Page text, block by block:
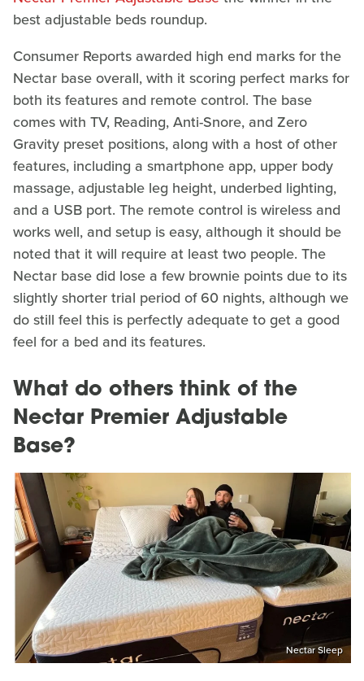
best adjustable beds roundup.
Consumer Reports awarded high end marks for the
Nectar base overall, with it scoring perfect marks for
both its features and remote control. The base
comes with TV, Reading, Anti-Snore, and Zero
Gravity preset positions, along with a host of other
features, including a smartphone app, upper body
massage, adjustable leg height, underbed lighting,
and a USB port. The remote control is wireless and
works well, and setup is easy, although it should be
noted that it will require at least two people. The
Nectar base did lose a few brownie points due to its
slightly shorter trial period of 60 nights, although we
do still feel this is perfectly adequate to get a good
feel for a bed and its features.
What do others think of the
Nectar Premier Adjustable
Base?
Nectar Sleep